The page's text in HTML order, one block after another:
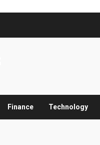
Finance Technology